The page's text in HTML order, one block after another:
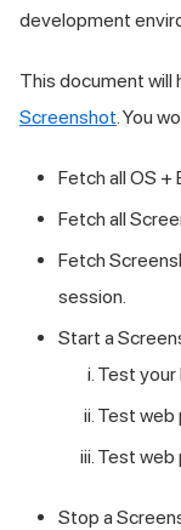
development
This document will
Screenshot . You
Fetch all OS +
Fetch all
Fetch
session.
Start a
Test your
Test web
Test web
Stop a